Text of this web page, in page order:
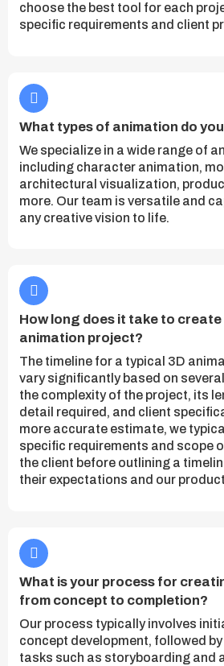
choose the best tool for each
specific requirements and client
What types of animation do
We specialize in a wide range of
including character animation,
architectural visualization,
more. Our team is versatile and
any creative vision to life.
How long does it take to create
animation project?
The timeline for a typical 3D
vary significantly based on
the complexity of the project, its
detail required, and client
more accurate estimate, we
specific requirements and scope
the client before outlining a
their expectations and our
What is your process for
from concept to completion?
Our process typically involves
concept development, followed
tasks such as storyboarding and